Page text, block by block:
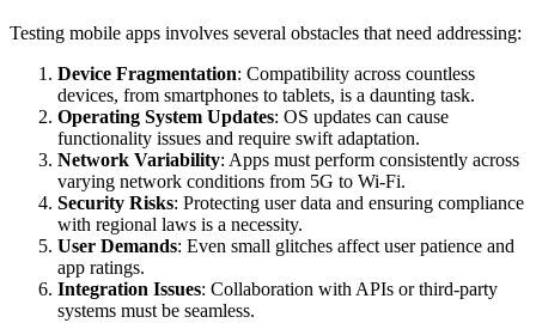
Testing mobile apps involves several obstacles that need addressing:
Device Fragmentation: Compatibility across countless
devices, from smartphones to tablets, is a daunting task.
Operating System Updates: OS updates can cause
functionality issues and require swift adaptation.
Network Variability: Apps must perform consistently across
varying network conditions from 5G to Wi-Fi.
Security Risks: Protecting user data and ensuring compliance
with regional laws is a necessity.
User Demands: Even small glitches affect user patience and
app ratings.
Integration Issues: Collaboration with APIs or third-party
systems must be seamless.